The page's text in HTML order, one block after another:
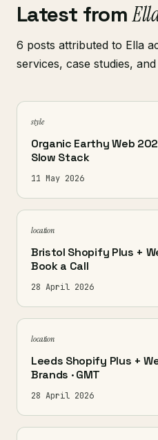
Latest from
6 posts attributed to Ella
services, case studies,
style
Organic Earthy Web
Slow Stack
11 May 2026
location
Bristol Shopify Plus +
Book a Call
28 April 2026
location
Leeds Shopify Plus +
Brands · GMT
28 April 2026